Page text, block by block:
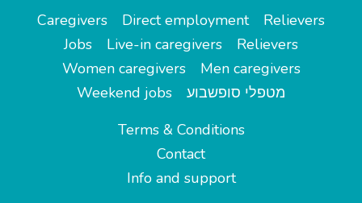
Caregivers
Direct employment
Relievers
Jobs
Live-in caregivers
Relievers
Women caregivers
Men caregivers
Weekend jobs
מטפלי סופשבוע
Terms & Conditions
Contact
Info and support